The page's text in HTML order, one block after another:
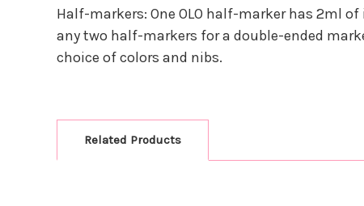
Half-markers: One OLO half-marker has 2ml
any two half-markers for a double-ended
choice of colors and nibs.
Related Products